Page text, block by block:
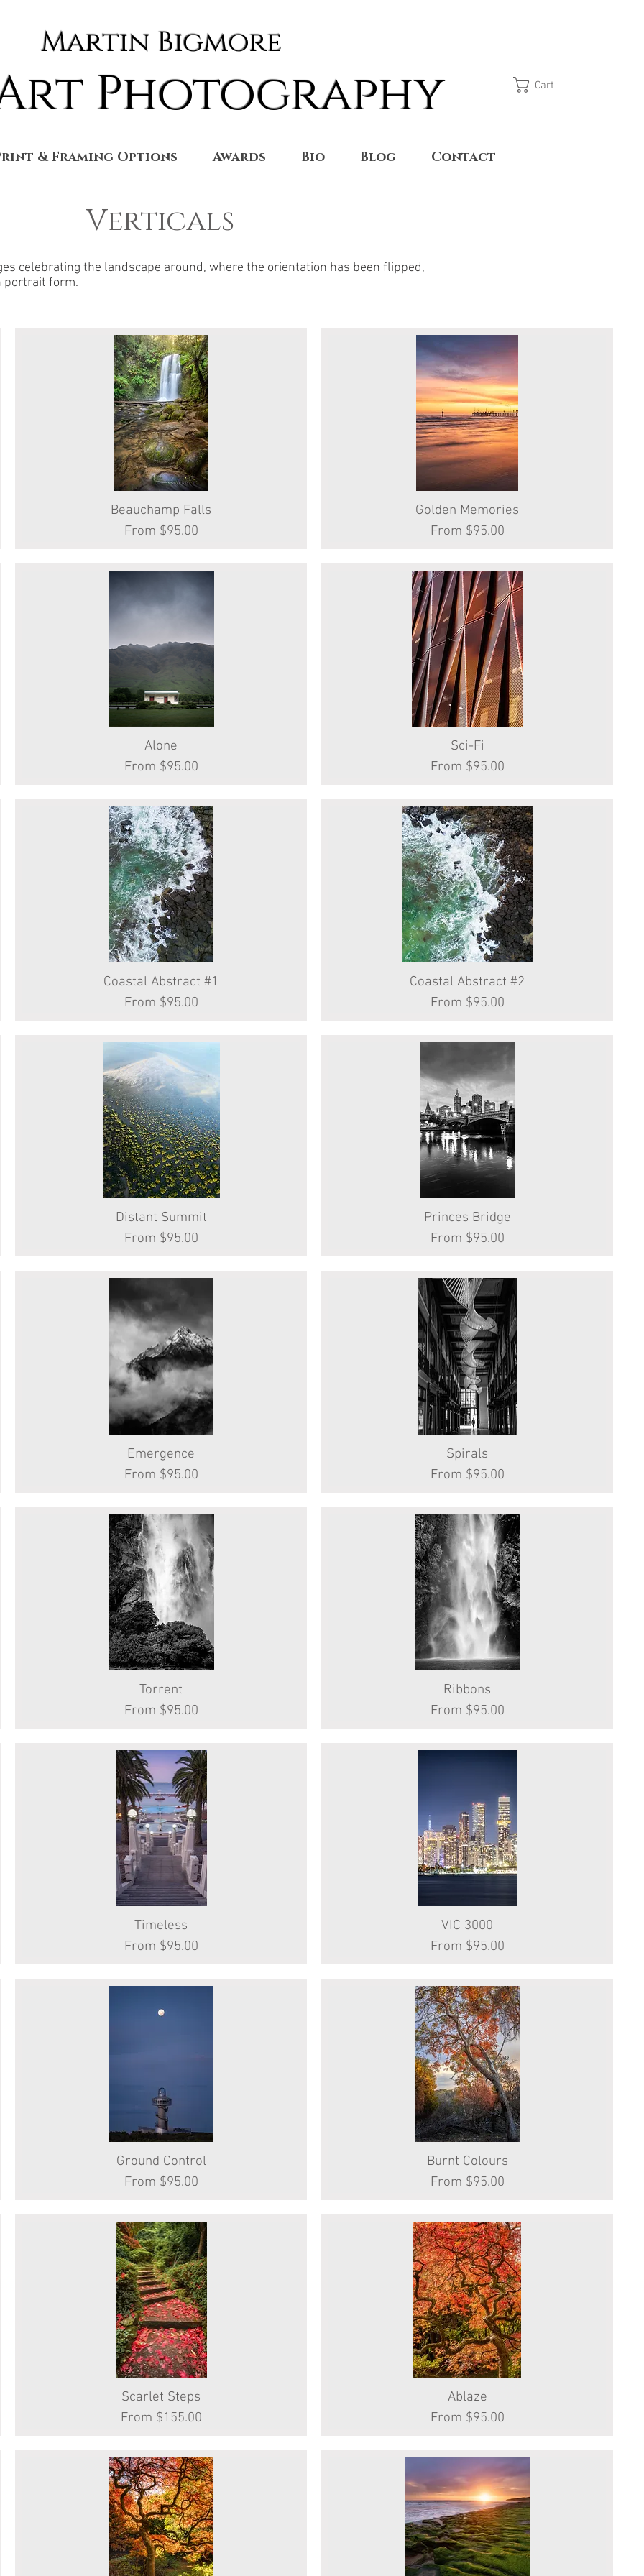
Martin Bigmore
Photography Cart
& Framing Options Awards Bio Blog Contact
Verticals
celebrating the landscape around, where the orientation has been flipped,
portrait form.
Quick View
Beauchamp Falls
From $95.00
Sale Price
Quick View
Golden Memories
From $95.00
Sale Price
Quick View
Alone
From $95.00
Sale Price
Quick View
Sci-Fi
From $95.00
Sale Price
Quick View
Coastal Abstract #1
From $95.00
Sale Price
Quick View
Coastal Abstract #2
From $95.00
Sale Price
Quick View
Distant Summit
From $95.00
Sale Price
Quick View
Princes Bridge
From $95.00
Sale Price
Quick View
Emergence
From $95.00
Sale Price
Quick View
Spirals
From $95.00
Sale Price
Quick View
Torrent
From $95.00
Sale Price
Quick View
Ribbons
From $95.00
Sale Price
Quick View
Timeless
From $95.00
Sale Price
Quick View
VIC 3000
From $95.00
Sale Price
Quick View
Ground Control
From $95.00
Sale Price
Quick View
Burnt Colours
From $95.00
Sale Price
Quick View
Scarlet Steps
From $155.00
Sale Price
Quick View
Ablaze
From $95.00
Sale Price